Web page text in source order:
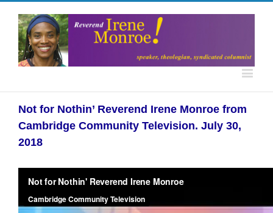
Not for Nothin’ Reverend Irene Monroe from
Cambridge Community Television. July 30,
2018